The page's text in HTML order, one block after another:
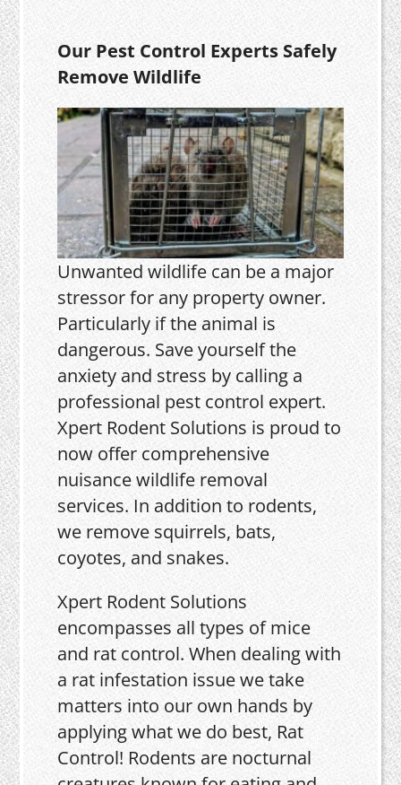
Our Pest Control Experts Safely
Remove Wildlife
Unwanted wildlife can be a major
stressor for any property owner.
Particularly if the animal is
dangerous. Save yourself the
anxiety and stress by calling a
professional pest control expert.
Xpert Rodent Solutions is proud to
now offer comprehensive
nuisance wildlife removal
services. In addition to rodents,
we remove squirrels, bats,
coyotes, and snakes.
Xpert Rodent Solutions
encompasses all types of mice
and rat control. When dealing with
a rat infestation issue we take
matters into our own hands by
applying what we do best, Rat
Control! Rodents are nocturnal